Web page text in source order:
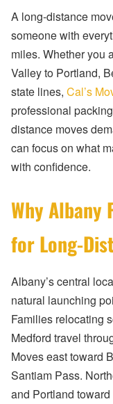
A long-distance
someone with
miles. Whether you
Valley to Portland,
state lines, Cal’s
professional
distance moves
can focus on what
with confidence.
Why Albany
for Long-
Albany’s central
natural launching
Families relocating
Medford travel
Moves east toward
Santiam Pass.
and Portland